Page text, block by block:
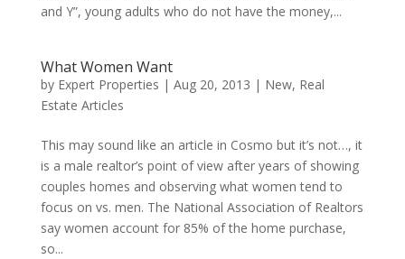
and Y”, young adults who do not have the money,...
What Women Want
by Expert Properties | Aug 20, 2013 | New, Real
Estate Articles
This may sound like an article in Cosmo but it’s not…, it
is a male realtor’s point of view after years of showing
couples homes and observing what women tend to
focus on vs. men. The National Association of Realtors
say women account for 85% of the home purchase,
so...